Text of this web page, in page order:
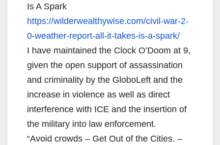
Is A Spark
https://wilderwealthywise.com/civil-war-2-
0-weather-report-all-it-takes-is-a-spark/
I have maintained the Clock O’Doom at 9,
given the open support of assassination
and criminality by the GloboLeft and the
increase in violence as well as direct
interference with ICE and the insertion of
the military into law enforcement.
“Avoid crowds – Get Out of the Cities. –